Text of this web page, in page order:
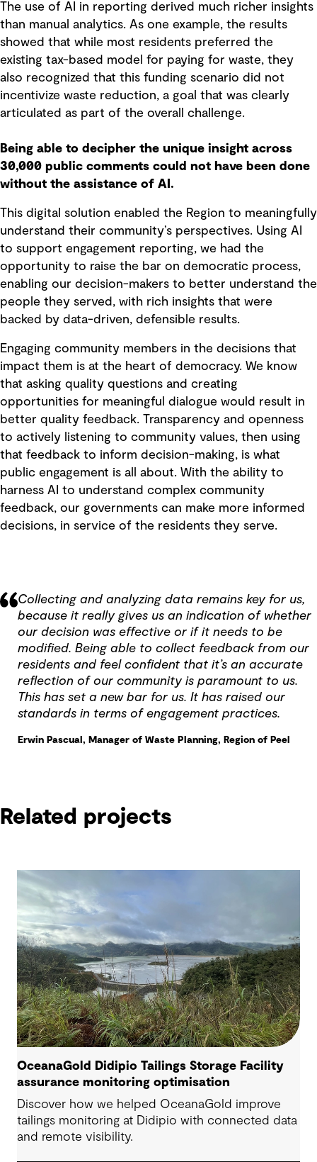
The use of AI in reporting derived much richer insights
than manual analytics. As one example, the results
showed that while most residents preferred the
existing tax-based model for paying for waste, they
also recognized that this funding scenario did not
incentivize waste reduction, a goal that was clearly
articulated as part of the overall challenge.
Being able to decipher the unique insight across
30,000 public comments could not have been done
without the assistance of AI.
This digital solution enabled the Region to meaningfully
understand their community’s perspectives. Using AI
to support engagement reporting, we had the
opportunity to raise the bar on democratic process,
enabling our decision-makers to better understand the
people they served, with rich insights that were
backed by data-driven, defensible results.
Engaging community members in the decisions that
impact them is at the heart of democracy. We know
that asking quality questions and creating
opportunities for meaningful dialogue would result in
better quality feedback. Transparency and openness
to actively listening to community values, then using
that feedback to inform decision-making, is what
public engagement is all about. With the ability to
harness AI to understand complex community
feedback, our governments can make more informed
decisions, in service of the residents they serve.
Collecting and analyzing data remains key for us,
because it really gives us an indication of whether
our decision was effective or if it needs to be
modified. Being able to collect feedback from our
residents and feel confident that it’s an accurate
reflection of our community is paramount to us.
This has set a new bar for us. It has raised our
standards in terms of engagement practices.
Erwin Pascual, Manager of Waste Planning, Region of Peel
Related projects
OceanaGold Didipio Tailings Storage Facility
assurance monitoring optimisation
Discover how we helped OceanaGold improve
tailings monitoring at Didipio with connected data
and remote visibility.